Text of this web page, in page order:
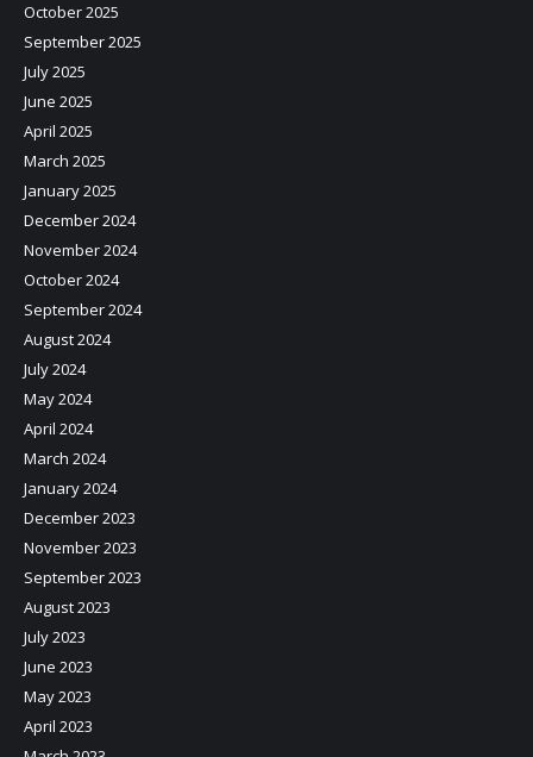
October 2025
September 2025
July 2025
June 2025
April 2025
March 2025
January 2025
December 2024
November 2024
October 2024
September 2024
August 2024
July 2024
May 2024
April 2024
March 2024
January 2024
December 2023
November 2023
September 2023
August 2023
July 2023
June 2023
May 2023
April 2023